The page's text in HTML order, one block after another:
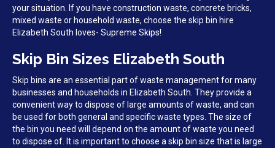
your situation. If you have construction waste, concrete bricks,
mixed waste or household waste, choose the skip bin hire
Elizabeth South loves- Supreme Skips!
Skip Bin Sizes Elizabeth South
Skip bins are an essential part of waste management for many
businesses and households in Elizabeth South. They provide a
convenient way to dispose of large amounts of waste, and can
be used for both general and specific waste types. The size of
the bin you need will depend on the amount of waste you need
to dispose of. It is important to choose a skip bin size that is large